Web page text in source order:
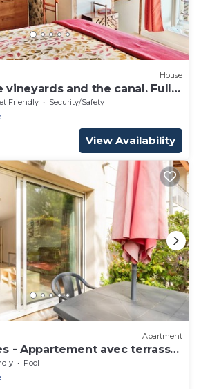
House
vineyards and the canal. Fully
house
Friendly
Security/Safety
View Availability
Apartment
- Appartement avec terrasse
Pool